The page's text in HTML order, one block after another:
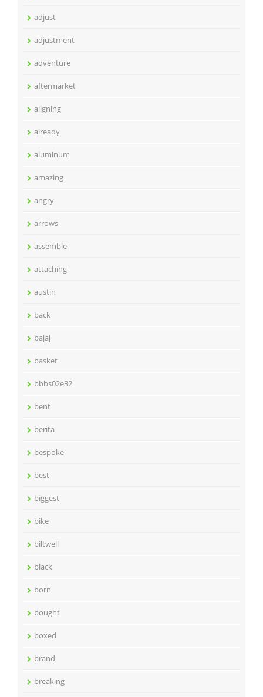
adjust
adjustment
adventure
aftermarket
aligning
already
aluminum
amazing
angry
arrows
assemble
attaching
austin
back
bajaj
basket
bbbs02e32
bent
berita
bespoke
best
biggest
bike
biltwell
black
born
bought
boxed
brand
breaking